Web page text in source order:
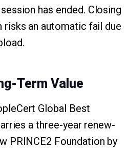
has ended. Closing
an automatic fail due
Term Value
Global Best
a three-year renew-
PRINCE2 Foundation by